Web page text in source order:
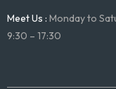
Meet Us : Monday to
9:30 – 17:30